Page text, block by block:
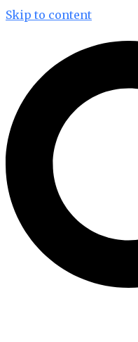
Skip to content